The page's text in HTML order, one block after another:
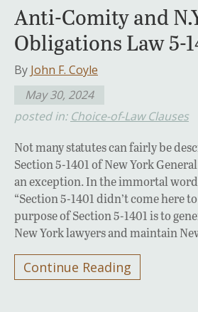
Anti-Comity and
Obligations Law 5-
By John F. Coyle
May 30, 2024
posted in: Choice-of-Law Clauses
Not many statutes can fairly be
Section 5-1401 of New York
an exception. In the immortal
“Section 5-1401 didn’t come here
purpose of Section 5-1401 is to
New York lawyers and maintain
Continue Reading